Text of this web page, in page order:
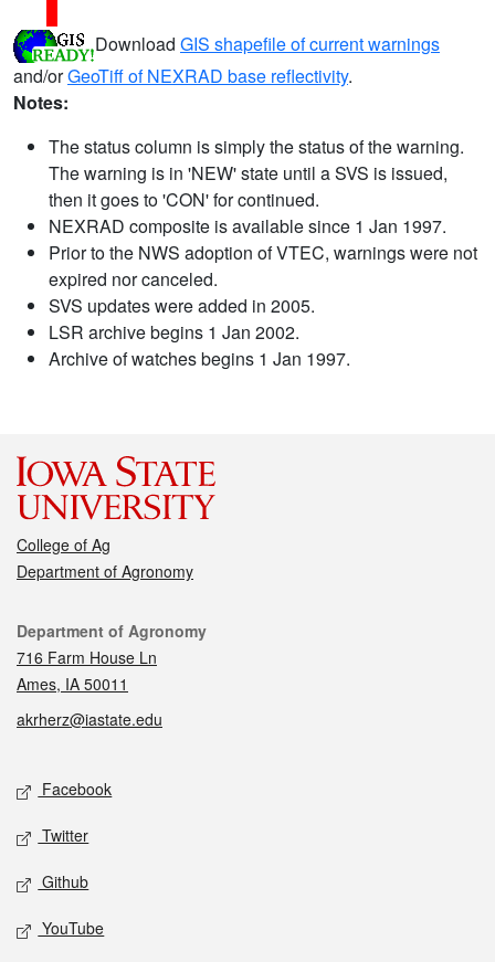
Download GIS shapefile of current warnings
and/orGeoTiff of NEXRAD base reflectivity.
Notes:
The status column is simply the status of the warning.
The warning is in 'NEW' state until a SVS is issued,
then it goes to 'CON' for continued.
NEXRAD composite is available since 1 Jan 1997.
Prior to the NWS adoption of VTEC, warnings were not
expired nor canceled.
SVS updates were added in 2005.
LSR archive begins 1 Jan 2002.
Archive of watches begins 1 Jan 1997.
College of Ag
Department of Agronomy
Contact
Department of Agronomy
716 Farm House Ln
Ames, IA 50011
akrherz@iastate.edu
Social media
Facebook
Twitter
Github
YouTube